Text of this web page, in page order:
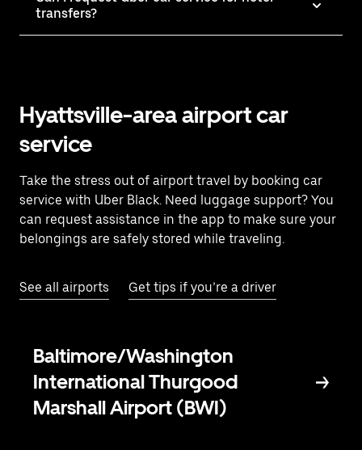
transfers?
Hyattsville-area airport car
service
Take the stress out of airport travel by booking car
service with Uber Black. Need luggage support? You
can request assistance in the app to make sure your
belongings are safely stored while traveling.
See all airports Get tips if you’re a driver
Baltimore/Washington
International Thurgood
Marshall Airport (BWI)